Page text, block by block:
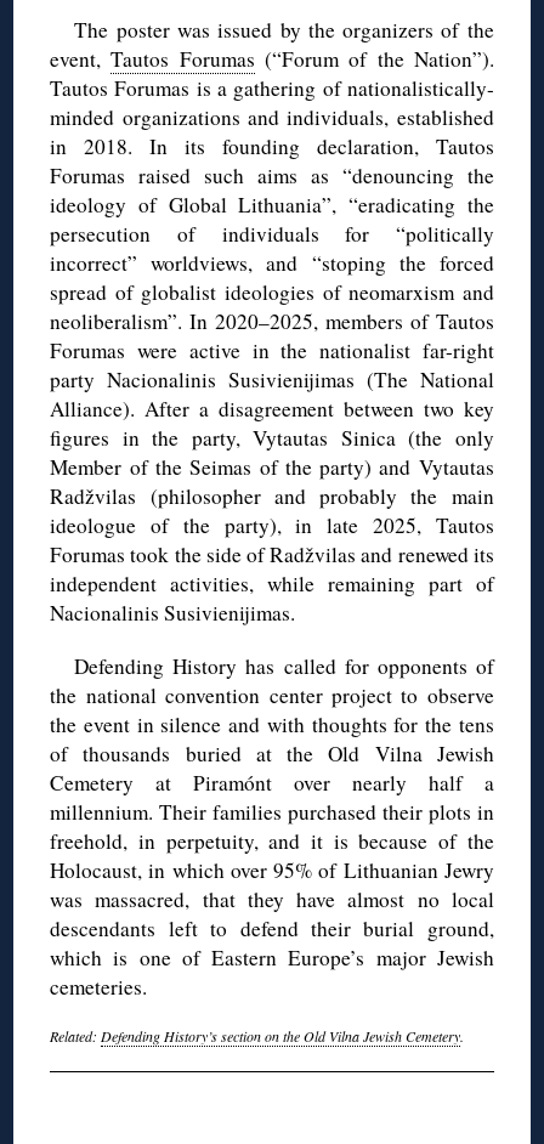
The poster was issued by the organizers of the
event,Tautos Forumas (“Forum of the Nation”).
Tautos Forumas is a gathering of nationalistically-
minded organizations and individuals, established
in 2018. In its founding declaration, Tautos
Forumas raised such aims as “denouncing the
ideology of Global Lithuania”, “eradicating the
persecution of individuals for “politically
incorrect” worldviews, and “stoping the forced
spread of globalist ideologies of neomarxism and
neoliberalism”. In 2020–2025, members of Tautos
Forumas were active in the nationalist far-right
party Nacionalinis Susivienijimas (The National
Alliance). After a disagreement between two key
figures in the party, Vytautas Sinica (the only
Member of the Seimas of the party) and Vytautas
Radžvilas (philosopher and probably the main
ideologue of the party), in late 2025, Tautos
Forumas took the side of Radžvilas and renewed its
independent activities, while remaining part of
Nacionalinis Susivienijimas.
Defending History has called for opponents of
the national convention center project to observe
the event in silence and with thoughts for the tens
of thousands buried at the Old Vilna Jewish
Cemetery at Piramónt over nearly half a
millennium. Their families purchased their plots in
freehold, in perpetuity, and it is because of the
Holocaust, in which over 95% of Lithuanian Jewry
was massacred, that they have almost no local
descendants left to defend their burial ground,
which is one of Eastern Europe’s major Jewish
cemeteries.
Related: Defending History’s section on the Old Vilna Jewish Cemetery.